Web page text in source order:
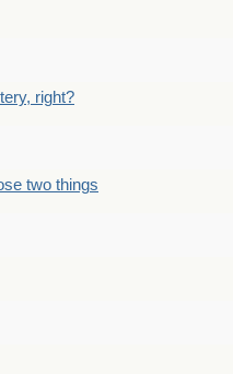
right?
two things